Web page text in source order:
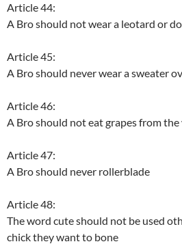
Article 44:
A Bro should not wear a leotard or
Article 45:
A Bro should never wear a sweater
Article 46:
A Bro should not eat grapes from the
Article 47:
A Bro should never rollerblade
Article 48:
The word cute should not be used
chick they want to bone